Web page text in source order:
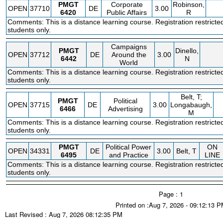
OPEN 37710
PMGT
6420
DE
Corporate
Public Affairs
3.00 Robinson,
R
Comments: This is a distance learning course. Registration
students only.
OPEN 37712
PMGT
6442
DE
Campaigns
Around the
World
3.00 Dinello,
N
Comments: This is a distance learning course. Registration
students only.
OPEN 37715
PMGT
6466
DE
Political
Advertising
3.00
Belt, T;
Longabaugh,
M
Comments: This is a distance learning course. Registration
students only.
OPEN 34331
PMGT
6495
DE
Political Power
and Practice
3.00 Belt, T
ON
LINE
Comments: This is a distance learning course. Registration
students only.
Page : 1
Printed on :Aug 7, 2026 - 09:12:13
Last Revised : Aug 7, 2026 08:12:35 PM